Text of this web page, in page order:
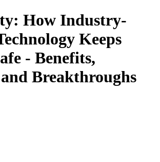
How Industry-
Keeps
- Benefits,
Breakthroughs